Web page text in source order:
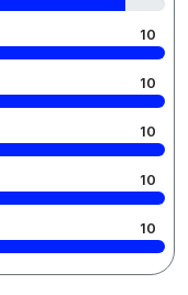
10
10
10
10
10